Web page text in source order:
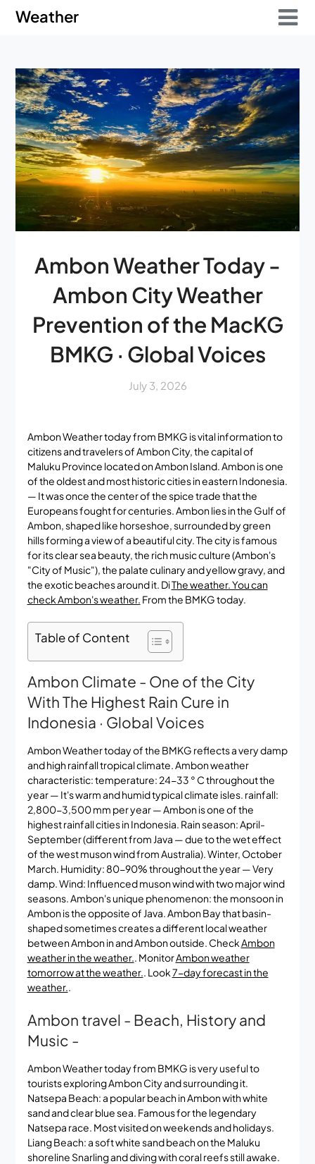
Skip
SkipWeather
Ambon Weather Today -
Ambon City Weather
Prevention of the MacKG
BMKG · Global Voices
July 3, 2026
Ambon Weather today from BMKG is vital information to
citizens and travelers of Ambon City, the capital of
Maluku Province located on Ambon Island. Ambon is one
of the oldest and most historic cities in eastern Indonesia.
— It was once the center of the spice trade that the
Europeans fought for centuries. Ambon lies in the Gulf of
Ambon, shaped like horseshoe, surrounded by green
hills forming a view of a beautiful city. The city is famous
for its clear sea beauty, the rich music culture (Ambon's
"City of Music"), the palate culinary and yellow gravy, and
the exotic beaches around it. DiThe weather. You can
check Ambon's weather. From the BMKG today.
Table of Content
Ambon Climate - One of the City
With The Highest Rain Cure in
Indonesia · Global Voices
Ambon Weather today of the BMKG reflects a very damp
and high rainfall tropical climate. Ambon weather
characteristic: temperature: 24-33 ° C throughout the
year — It's warm and humid typical climate isles. rainfall:
2,800-3,500 mm per year — Ambon is one of the
highest rainfall cities in Indonesia. Rain season: April-
September (different from Java — due to the wet effect
of the west muson wind from Australia). Winter, October
March. Humidity: 80-90% throughout the year — Very
damp. Wind: Influenced muson wind with two major wind
seasons. Ambon's unique phenomenon: the monsoon in
Ambon is the opposite of Java. Ambon Bay that basin-
shaped sometimes creates a different local weather
between Ambon in and Ambon outside. CheckAmbon
weather in the weather.. MonitorAmbon weather
tomorrow at the weather.. Look7-day forecast in the
weather..
Ambon travel - Beach, History and
Music -
Ambon Weather today from BMKG is very useful to
tourists exploring Ambon City and surrounding it.
Natsepa Beach: a popular beach in Ambon with white
sand and clear blue sea. Famous for the legendary
Natsepa race. Most visited on weekends and holidays.
Liang Beach: a soft white sand beach on the Maluku
shoreline Snarling and diving with coral reefs still awake.